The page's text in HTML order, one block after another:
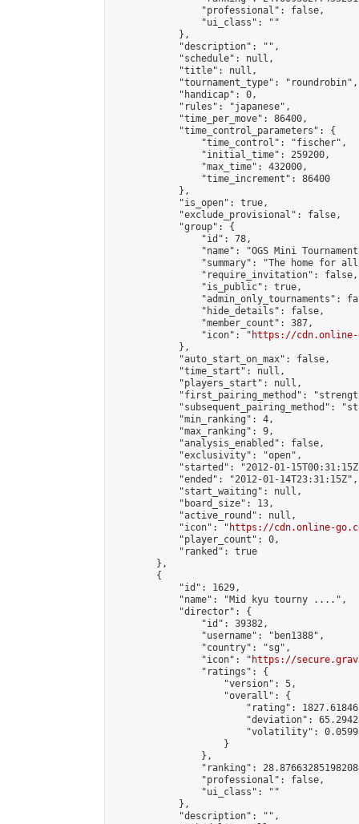
                "professional": false,
                "ui_class": ""
            },
            "description": "",
            "schedule": null,
            "title": null,
            "tournament_type": "roundrobin",
            "handicap": 0,
            "rules": "japanese",
            "time_per_move": 86400,
            "time_control_parameters": {
                "time_control": "fischer",
                "initial_time": 259200,
                "max_time": 432000,
                "time_increment": 86400
            },
            "is_open": true,
            "exclude_provisional": false,
            "group": {
                "id": 78,
"name": "OGS Mini
"summary": "The home for
                "require_invitation": false,
                "is_public": true,
"admin_only_tournaments":
                "hide_details": false,
                "member_count": 387,
                "icon": "
https://cdn.online-
            },
            "auto_start_on_max": false,
            "time_start": null,
            "players_start": null,
"first_pairing_method":
"subsequent_pairing_method":
            "min_ranking": 4,
            "max_ranking": 9,
            "analysis_enabled": false,
            "exclusivity": "open",
"started": "2012-01-
            "ended": "2012-01-14T23:31:15Z",
            "start_waiting": null,
            "board_size": 13,
            "active_round": null,
            "icon": "
https://cdn.online-
            "player_count": 0,
            "ranked": true
        },
        {
            "id": 1629,
            "name": "Mid kyu tourny ....",
            "director": {
                "id": 39382,
                "username": "ben1388",
                "country": "sg",
                "icon": "
https://
                "ratings": {
                    "version": 5,
                    "overall": {
"rating":
"deviation":
"volatility":
                    }
                },
"ranking":
                "professional": false,
                "ui_class": ""
            },
            "description": "",